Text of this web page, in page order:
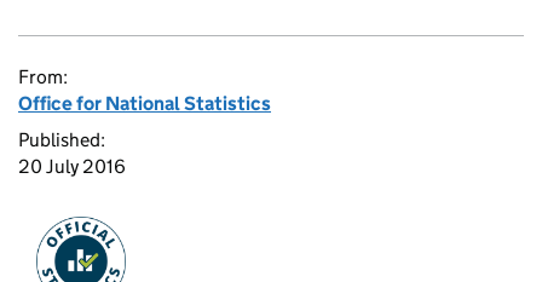
From:
Office for National Statistics
Published:
20 July 2016